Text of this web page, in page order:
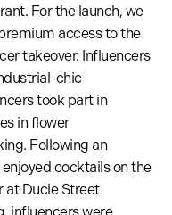
For the launch, we
access to the
takeover. Influencers
chic
took part in
in flower
Following an
cocktails on the
at Ducie Street
influencers were